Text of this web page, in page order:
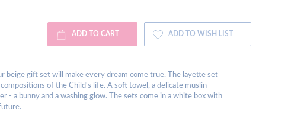
ADD TO CART ADD TO WISH LIST
beige gift set will make every dream come true. The layette set
of the Child's life. A soft towel, a delicate muslin
- a bunny and a washing glow. The sets come in a white box with